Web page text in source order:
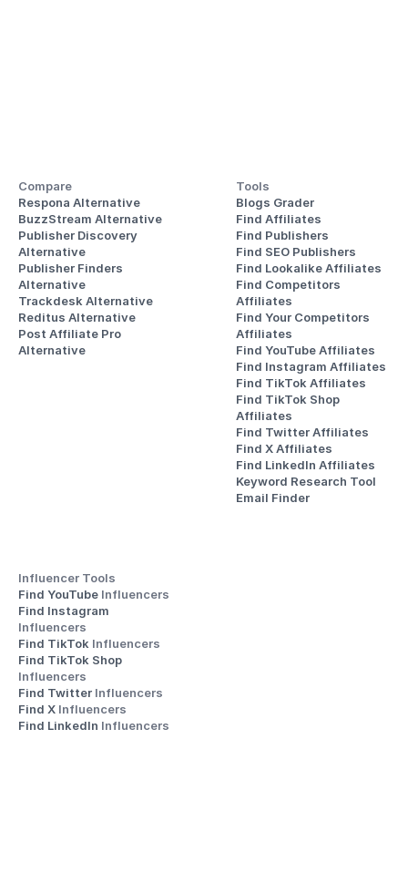
Compare
Respona Alternative
BuzzStream Alternative
Publisher Discovery
Alternative
Publisher Finders
Alternative
Trackdesk Alternative
Reditus Alternative
Post Affiliate Pro
Alternative
Tools
Blogs Grader
Find Affiliates
Find Publishers
Find SEO Publishers
Find Lookalike Affiliates
Find Competitors
Affiliates
Find Your Competitors
Affiliates
Find YouTube Affiliates
Find Instagram Affiliates
Find TikTok Affiliates
Find TikTok Shop
Affiliates
Find Twitter Affiliates
Find X Affiliates
Find LinkedIn Affiliates
Keyword Research Tool
Email Finder
Influencer Tools
Find YouTube Influencers
Influencers
Find TikTok Influencers
Influencers
Find Twitter Influencers
Find X Influencers
Find LinkedIn Influencers